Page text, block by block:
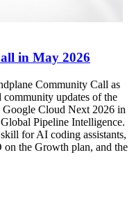
in May 2026
Community Call as
updates of the
Cloud Next 2026 in
Pipeline Intelligence.
for AI coding assistants,
the Growth plan, and the